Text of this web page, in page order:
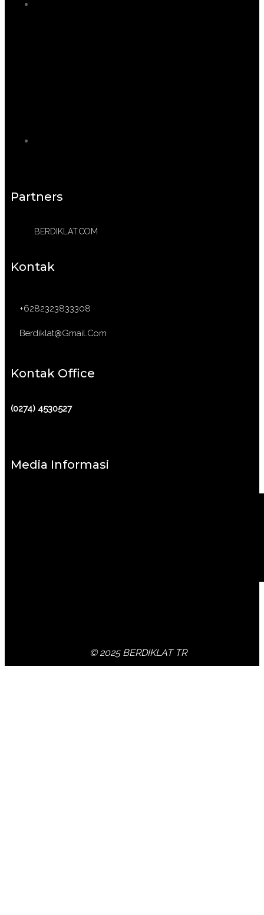
Partners
BERDIKLAT.COM
Kontak
+6282323833308
Berdiklat@gmail.com
Kontak Office
(0274) 4530527
Media Informasi
© 2025 BERDIKLAT TR